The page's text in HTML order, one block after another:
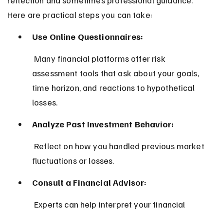
Here are practical steps you can take:
Use Online Questionnaires:
assessment tools that ask about your goals,
time horizon, and reactions to hypothetical
losses.
Analyze Past Investment Behavior:
fluctuations or losses.
Consult a Financial Advisor: